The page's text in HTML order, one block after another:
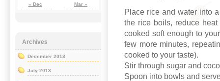
Place rice and water into
the rice boils, reduce
cooked soft enough to
few more minutes,
cooked to your taste).
Stir through sugar and
Spoon into bowls and
« Dec Mar »
Archives
December 2013
July 2013